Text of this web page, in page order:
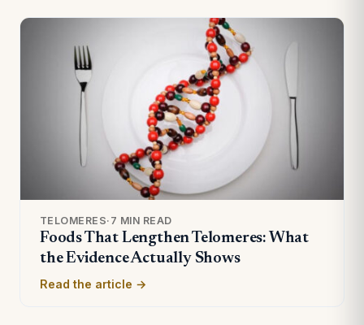
TELOMERES· 7 MIN READ
Foods That Lengthen Telomeres: What
the Evidence Actually Shows
Read the article →